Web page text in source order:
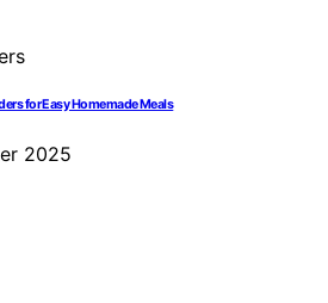
for Easy Homemade Meals
2025